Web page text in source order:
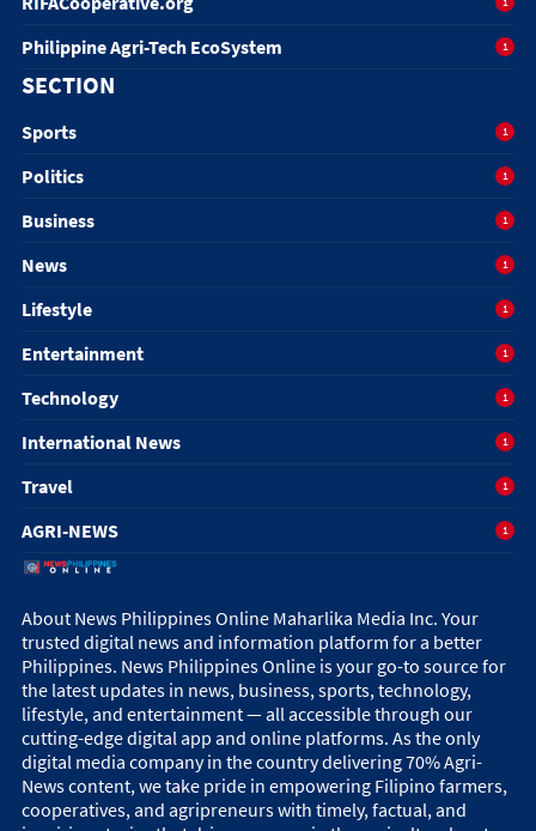
Philippine Agri-Tech EcoSystem 1
SECTION
Sports 1
Politics 1
Business 1
News 1
Lifestyle 1
Entertainment 1
Technology 1
International News 1
Travel 1
AGRI-NEWS 1
About News Philippines Online Maharlika Media Inc. Your
trusted digital news and information platform for a better
Philippines. News Philippines Online is your go-to source for
the latest updates in news, business, sports, technology,
lifestyle, and entertainment — all accessible through our
cutting-edge digital app and online platforms. As the only
digital media company in the country delivering 70% Agri-
News content, we take pride in empowering Filipino farmers,
cooperatives, and agripreneurs with timely, factual, and